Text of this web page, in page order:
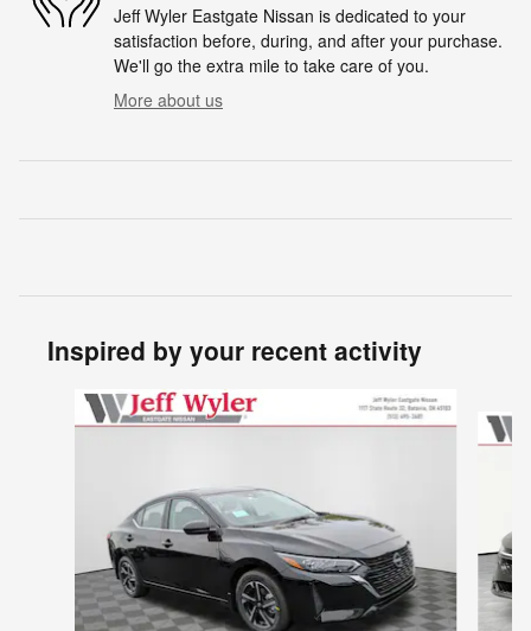
Jeff Wyler Eastgate Nissan is dedicated to your
satisfaction before, during, and after your purchase.
We'll go the extra mile to take care of you.
More about us
Inspired by your recent activity
Slide 1 of 6